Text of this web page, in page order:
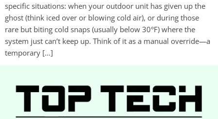
specific situations: when your outdoor unit has given up the
ghost (think iced over or blowing cold air), or during those
rare but biting cold snaps (usually below 30°F) where the
system just can’t keep up. Think of it as a manual override—a
temporary […]